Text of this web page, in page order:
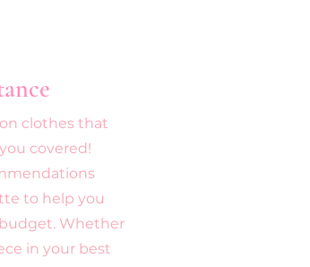
clothes that
covered!
to help you
Whether
in your best